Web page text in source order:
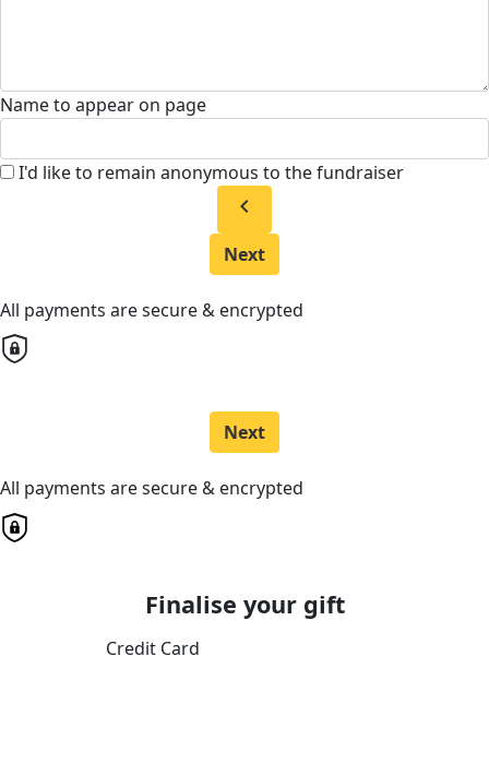
Name to appear on page
I'd like to remain anonymous to the fundraiser
chevron_left
Next
All payments are secure & encrypted
Next
All payments are secure & encrypted
Finalise your gift
Credit Card